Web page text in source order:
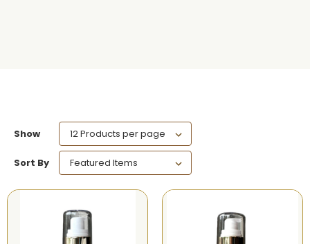
Show
Sort By